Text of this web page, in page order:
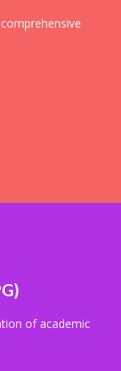
of academic